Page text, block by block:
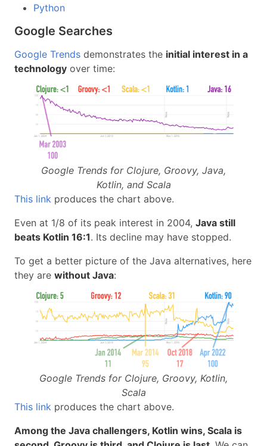
Python
Google Searches
Google Trends demonstrates the initial interest in a
technology over time:
Google Trends for Clojure, Groovy, Java,
Kotlin, and Scala
This link produces the chart above.
Even at 1/8 of its peak interest in 2004, Java still
beats Kotlin 16:1. Its decline may have stopped.
To get a better picture of the Java alternatives, here
they are without Java:
Google Trends for Clojure, Groovy, Kotlin,
Scala
This link produces the chart above.
Among the Java challengers, Kotlin wins, Scala is